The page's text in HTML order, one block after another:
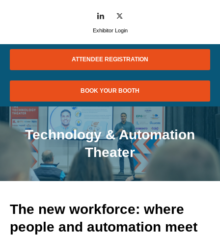
Exhibitor Login
LinkedIn
ATTENDEE REGISTRATION
BOOK YOUR BOOTH
Technology & Automation
Theater
The new workforce: where
people and automation meet